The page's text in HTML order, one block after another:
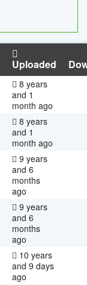
Uploaded
8 years
and 1
month ago
8 years
and 1
month ago
9 years
and 6
months
ago
9 years
and 6
months
ago
10 years
and 9 days
ago